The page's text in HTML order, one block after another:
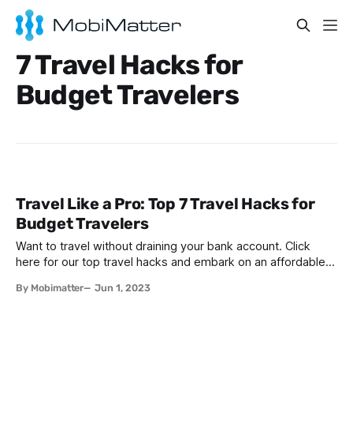
7 Travel Hacks for
Budget Travelers
Travel Like a Pro: Top 7 Travel Hacks for
Budget Travelers
Want to travel without draining your bank account. Click
here for our top travel hacks and embark on an affordable
By Mobimatter Jun 1, 2023